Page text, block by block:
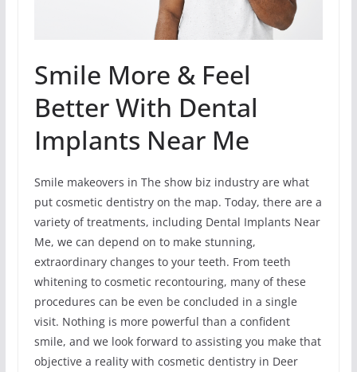
Smile More & Feel
Better With Dental
Implants Near Me
Smile makeovers in The show biz industry are what
put cosmetic dentistry on the map. Today, there are a
variety of treatments, including Dental Implants Near
Me, we can depend on to make stunning,
extraordinary changes to your teeth. From teeth
whitening to cosmetic recontouring, many of these
procedures can be even be concluded in a single
visit. Nothing is more powerful than a confident
smile, and we look forward to assisting you make that
objective a reality with cosmetic dentistry in Deer